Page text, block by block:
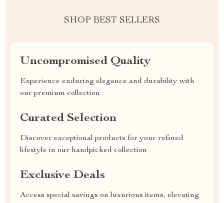
SHOP BEST SELLERS
Uncompromised Quality
Experience enduring elegance and durability with
our premium collection
Curated Selection
Discover exceptional products for your refined
lifestyle in our handpicked collection
Exclusive Deals
Access special savings on luxurious items, elevating